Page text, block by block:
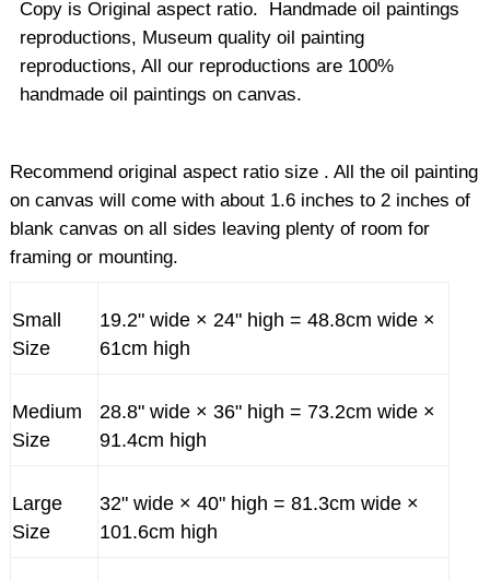
Copy is Original aspect ratio. Handmade oil paintings
reproductions, Museum quality oil painting
reproductions, All our reproductions are 100%
handmade oil paintings on canvas.
Recommend original aspect ratio size . All the oil painting
on canvas will come with about 1.6 inches to 2 inches of
blank canvas on all sides leaving plenty of room for
framing or mounting.
Small
Size
19.2" wide × 24" high = 48.8cm wide ×
61cm high
Medium
Size
28.8" wide × 36" high = 73.2cm wide ×
91.4cm high
Large
Size
32" wide × 40" high = 81.3cm wide ×
101.6cm high